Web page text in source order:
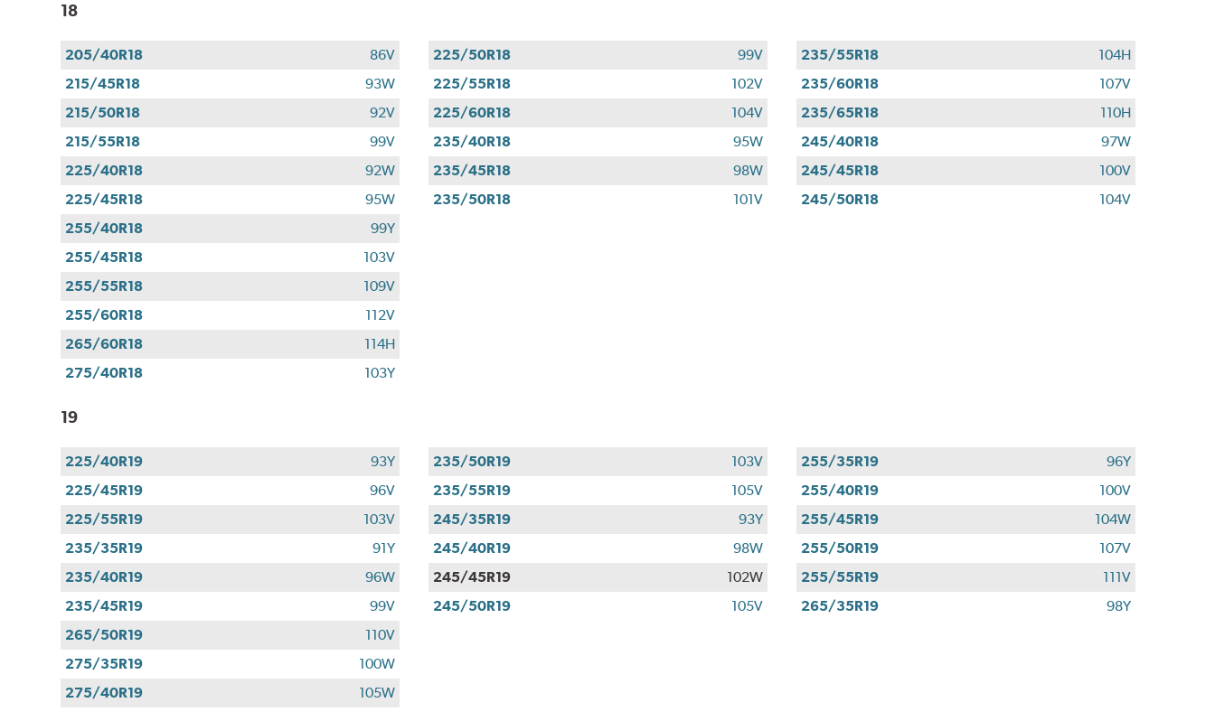
18
205/40R18
86V
215/45R18
93W
215/50R18
92V
215/55R18
99V
225/40R18
92W
225/45R18
95W
225/50R18
99V
225/55R18
102V
225/60R18
104V
235/40R18
95W
235/45R18
98W
235/50R18
101V
235/55R18
104H
235/60R18
107V
235/65R18
110H
245/40R18
97W
245/45R18
100V
245/50R18
104V
255/40R18
99Y
255/45R18
103V
255/55R18
109V
255/60R18
112V
265/60R18
114H
275/40R18
103Y
19
225/40R19
93Y
225/45R19
96V
225/55R19
103V
235/35R19
91Y
235/40R19
96W
235/45R19
99V
235/50R19
103V
235/55R19
105V
245/35R19
93Y
245/40R19
98W
245/45R19
102W
245/50R19
105V
255/35R19
96Y
255/40R19
100V
255/45R19
104W
255/50R19
107V
255/55R19
111V
265/35R19
98Y
265/50R19
110V
275/35R19
100W
275/40R19
105W